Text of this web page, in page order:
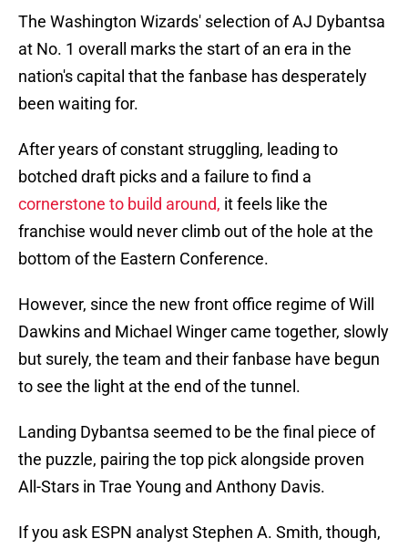
The Washington Wizards' selection of AJ Dybantsa
at No. 1 overall marks the start of an era in the
nation's capital that the fanbase has desperately
been waiting for.
After years of constant struggling, leading to
botched draft picks and a failure to find a
cornerstone to build around, it feels like the
franchise would never climb out of the hole at the
bottom of the Eastern Conference.
However, since the new front office regime of Will
Dawkins and Michael Winger came together, slowly
but surely, the team and their fanbase have begun
to see the light at the end of the tunnel.
Landing Dybantsa seemed to be the final piece of
the puzzle, pairing the top pick alongside proven
All-Stars in Trae Young and Anthony Davis.
If you ask ESPN analyst Stephen A. Smith, though,